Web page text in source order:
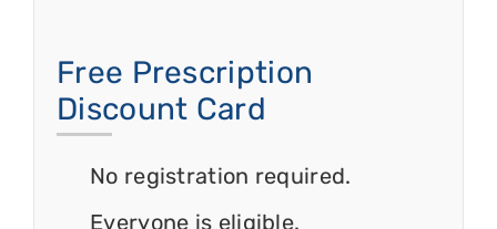
Free Prescription
Discount Card
No registration required.
Everyone is eligible.